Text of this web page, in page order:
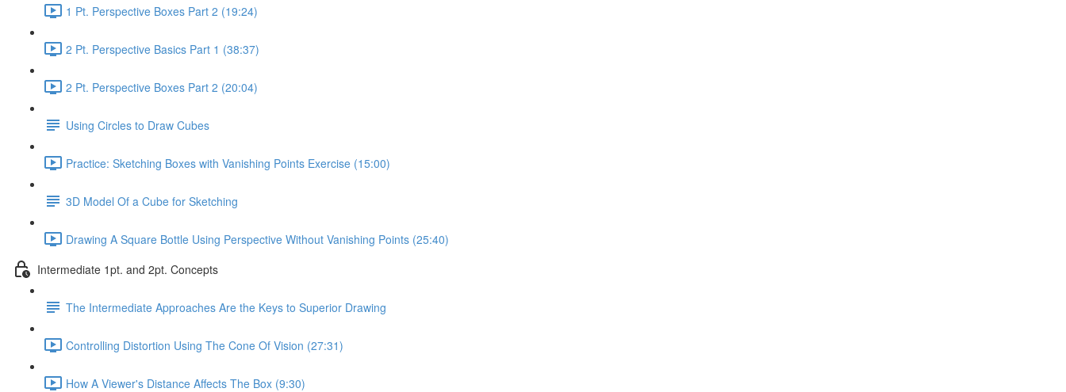
1 Pt. Perspective Boxes Part 2 (19:24)
2 Pt. Perspective Basics Part 1 (38:37)
2 Pt. Perspective Boxes Part 2 (20:04)
Using Circles to Draw Cubes
Practice: Sketching Boxes with Vanishing Points Exercise (15:00)
3D Model Of a Cube for Sketching
Drawing A Square Bottle Using Perspective Without Vanishing Points (25:40)
Intermediate 1pt. and 2pt. Concepts
The Intermediate Approaches Are the Keys to Superior Drawing
Controlling Distortion Using The Cone Of Vision (27:31)
How A Viewer's Distance Affects The Box (9:30)